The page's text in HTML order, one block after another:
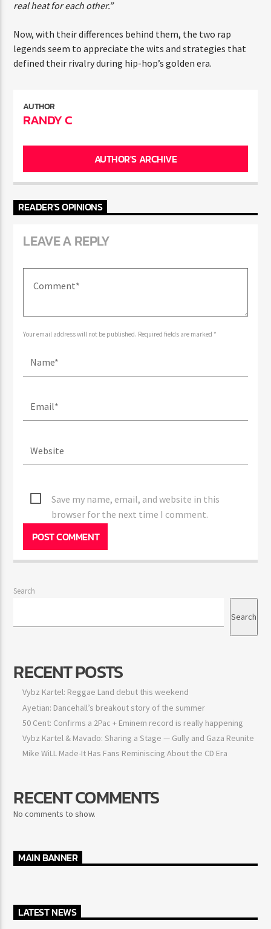
competitive nature. It wasn’t like we crossed paths and
had real heat for each other.”
Now, with their differences behind them, the two rap
legends seem to appreciate the wits and strategies that
RANDY C
AUTHOR'S ARCHIVE
LEAVE A REPLY
Save my name, email, and website in this
browser for the next time I comment.
Search
RECENT POSTS
Vybz Kartel: Reggae Land debut this weekend
Ayetian: Dancehall’s breakout story of the summer
50 Cent: Confirms a 2Pac + Eminem record is really happening
Vybz Kartel & Mavado: Sharing a Stage — Gully and Gaza
No comments to show.